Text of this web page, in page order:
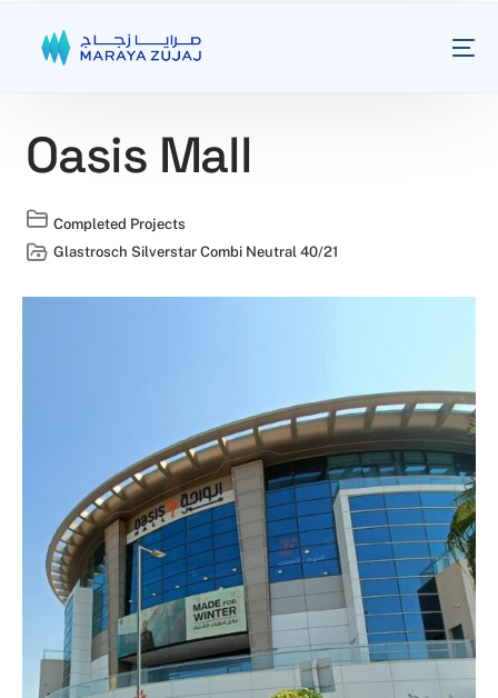
Oasis Mall
Completed Projects
Glastrosch Silverstar Combi Neutral 40/21